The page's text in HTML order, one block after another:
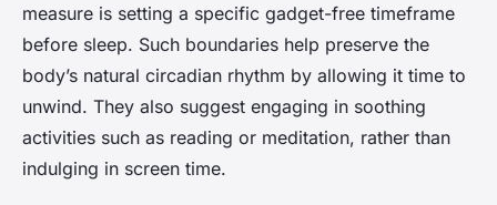
measure is setting a specific gadget-free timeframe
before sleep. Such boundaries help preserve the
body’s natural circadian rhythm by allowing it time to
unwind. They also suggest engaging in soothing
activities such as reading or meditation, rather than
indulging in screen time.